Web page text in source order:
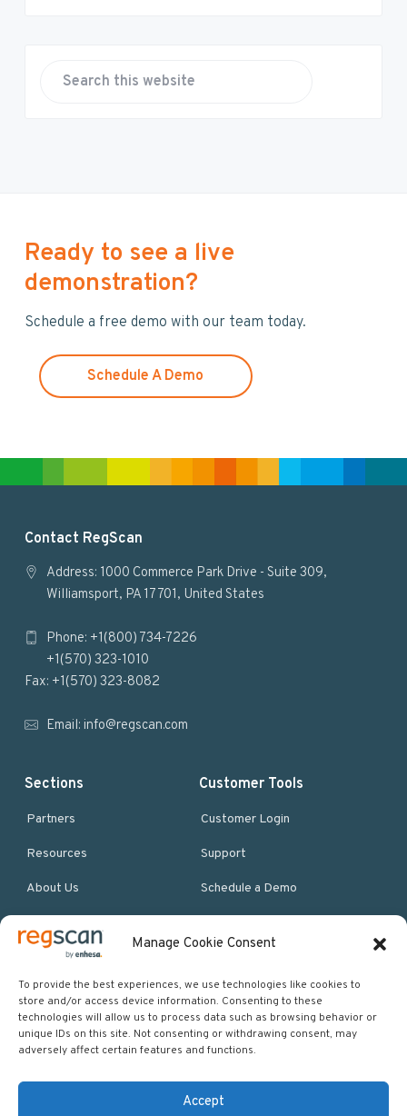
Manage Cookie Consent
To provide the best experiences, we use technologies like cookies to
store and/or access device information. Consenting to these
technologies will allow us to process data such as browsing behavior or
unique IDs on this site. Not consenting or withdrawing consent, may
adversely affect certain features and functions.
Accept
h
i
s
e
s
Ready to see a live
demonstration?
Schedule a free demo with our team today.
Schedule A Demo
Contact RegScan
Address: 1000 Commerce Park Drive - Suite 309,
Williamsport, PA 17701, United States
Phone: +1(800) 734-7226
+1(570) 323-1010
Fax: +1(570) 323-8082
Email: info@regscan.com
Sections
Partners
Resources
About Us
Customer Tools
Customer Login
Support
Schedule a Demo
More Resources
Site map
Policies & Terms
Careers
Events